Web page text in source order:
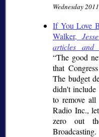
Wednesday
If You Love
Walker,
articles and
The good
that
The budget
didn't include
to remove
Radio Inc.,
zero out